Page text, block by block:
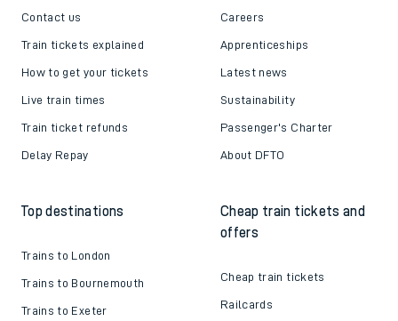
Contact us
Train tickets explained
How to get your tickets
Live train times
Train ticket refunds
Delay Repay
Careers
Apprenticeships
Latest news
Sustainability
Passenger's Charter
About DFTO
Top destinations
Trains to London
Trains to Bournemouth
Trains to Exeter
Cheap train tickets and
offers
Cheap train tickets
Railcards